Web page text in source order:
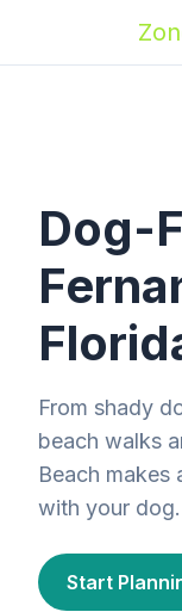
Dog-
From shady
beach walks
Beach makes
with your dog.
Start